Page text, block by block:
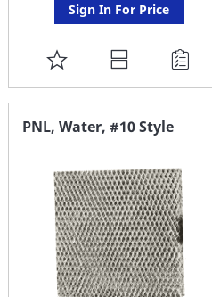
Sign In For Price
ADD
TO
FAVORITE
PNL, Water, #10 Style